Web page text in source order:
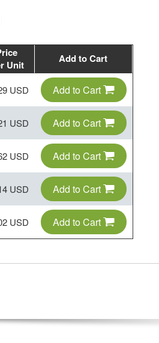
Unit
Add to Cart
USD Add to Cart
USD Add to Cart
USD Add to Cart
USD Add to Cart
USD Add to Cart